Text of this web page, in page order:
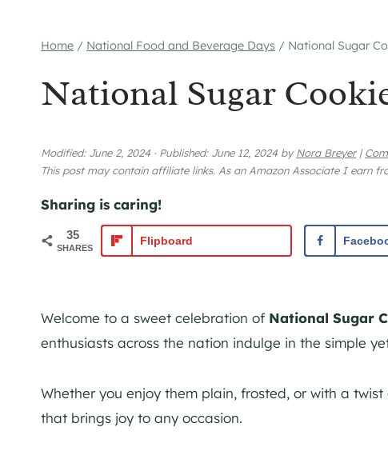
Home / National Food and Beverage Days / National Sugar
National Sugar
Modified: June 2, 2024 · Published: June 12, 2024 byNora Breyer |
This post may contain affiliate links. As an Amazon Associate I earn
Sharing is caring!
35
SHARES
Flipboard
Welcome to a sweet celebration of National Sugar
enthusiasts across the nation indulge in the simple
Whether you enjoy them plain, frosted, or with a
that brings joy to any occasion.